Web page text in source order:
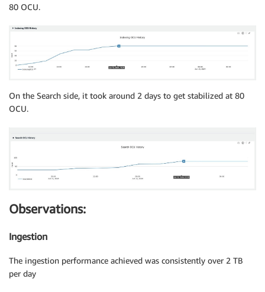
80 OCU.
On the Search side, it took around 2 days to get stabilized at 80
OCU.
Observations:
Ingestion
The ingestion performance achieved was consistently over 2 TB
per day